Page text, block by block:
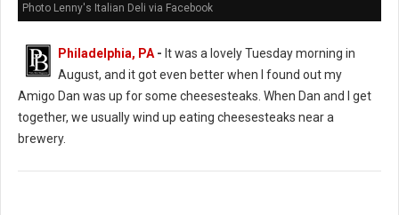
Photo Lenny's Italian Deli via Facebook
Philadelphia, PA - It was a lovely Tuesday morning in
August, and it got even better when I found out my
Amigo Dan was up for some cheesesteaks. When Dan and I get
together, we usually wind up eating cheesesteaks near a
brewery.